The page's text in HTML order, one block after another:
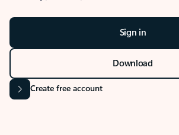
Sign in
Download
Create free account